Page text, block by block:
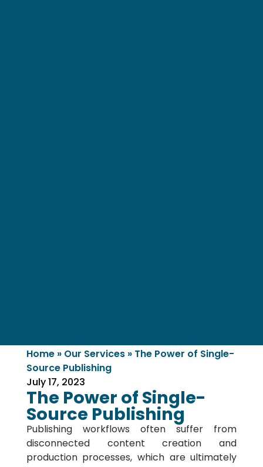
Home» Our Services» The Power of Single-
Source Publishing
July 17, 2023
The Power of Single-
Source Publishing
Publishing workflows often suffer from
disconnected content creation and
production processes, which are ultimately